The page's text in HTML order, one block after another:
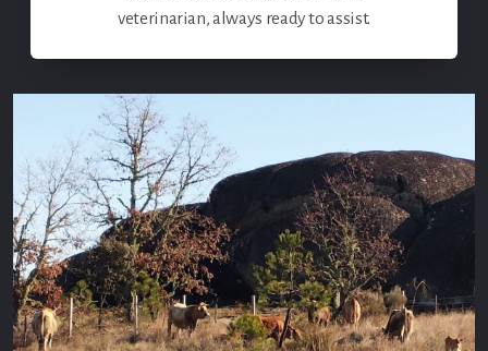
veterinarian, always ready to assist.